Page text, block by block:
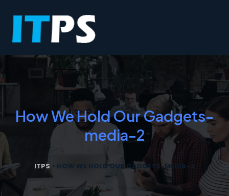
How We Hold Our Gadgets-
media-2
ITPS > HOW WE HOLD OUR GADGETS-MEDIA-2